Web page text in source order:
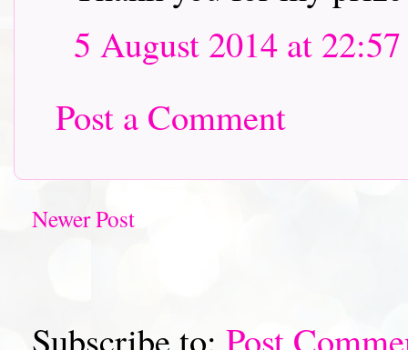
5 August 2014 at 22:57
Post a Comment
Newer Post
Subscribe to: Post